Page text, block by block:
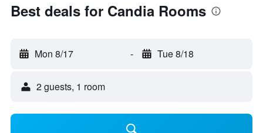
Best deals for Candia Rooms
Mon 8/17 - Tue 8/18
2 guests, 1 room